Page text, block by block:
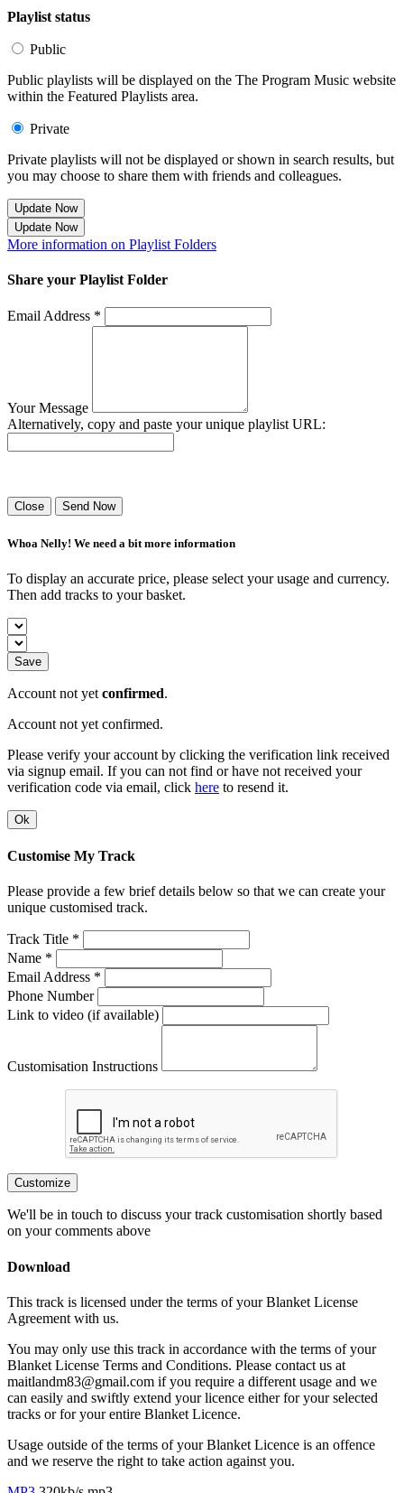
Playlist status
Public
Public playlists will be displayed on the The Program Music website
within the Featured Playlists area.
Private
Private playlists will not be displayed or shown in search results, but
you may choose to share them with friends and colleagues.
Update Now
Update Now
More information on Playlist Folders
Share your Playlist Folder
Email Address *
Your Message
Alternatively, copy and paste your unique playlist URL:
Close Send Now
Whoa Nelly! We need a bit more information
To display an accurate price, please select your usage and currency.
Then add tracks to your basket.
Save
Account not yet confirmed.
Account not yet confirmed.
Please verify your account by clicking the verification link received
via signup email. If you can not find or have not received your
verification code via email, click here to resend it.
Ok
Customise My Track
Please provide a few brief details below so that we can create your
unique customised track.
Track Title *
Name *
Email Address *
Phone Number
Link to video (if available)
Customisation Instructions
Customize
We'll be in touch to discuss your track customisation shortly based
on your comments above
Download
This track is licensed under the terms of your Blanket License
Agreement with us.
You may only use this track in accordance with the terms of your
Blanket License Terms and Conditions. Please contact us at
maitlandm83@gmail.com if you require a different usage and we
can easily and swiftly extend your licence either for your selected
tracks or for your entire Blanket Licence.
Usage outside of the terms of your Blanket Licence is an offence
and we reserve the right to take action against you.